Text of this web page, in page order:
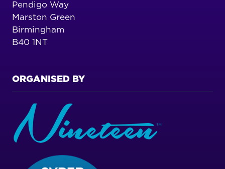
Pendigo Way
Marston Green
Birmingham
B40 1NT
ORGANISED BY